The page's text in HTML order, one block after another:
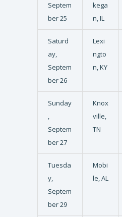
Septem
ber 25
kega
n, IL
Saturd
ay,
Septem
ber 26
Lexi
ngto
n, KY
Sunday
,
Septem
ber 27
Knox
ville,
TN
Tuesda
y,
Septem
ber 29
Mobi
le, AL